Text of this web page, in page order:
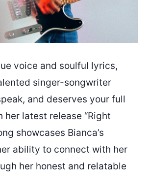
voice and soulful lyrics,
singer-songwriter
and deserves your full
her latest release “Right
showcases Bianca’s
ability to connect with her
her honest and relatable